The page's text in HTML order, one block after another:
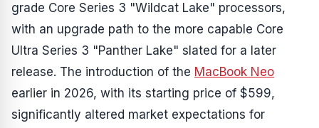
grade Core Series 3 "Wildcat Lake" processors,
with an upgrade path to the more capable Core
Ultra Series 3 "Panther Lake" slated for a later
release. The introduction of the MacBook Neo
earlier in 2026, with its starting price of $599,
significantly altered market expectations for